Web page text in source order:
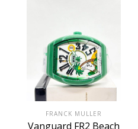
FRANCK MULLER
Vanguard FR2 Beach